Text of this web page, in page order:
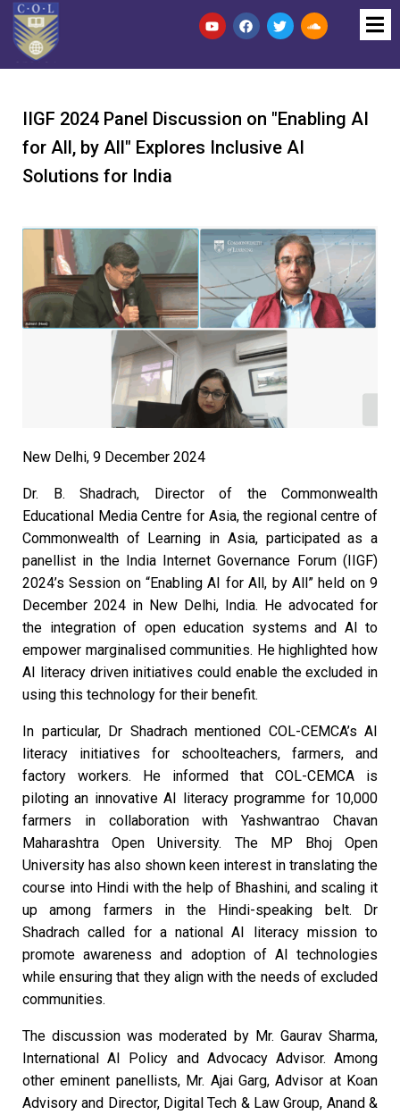
IIGF 2024 Panel Discussion on "Enabling AI
for All, by All" Explores Inclusive AI
Solutions for India
New Delhi, 9 December 2024
Dr. B. Shadrach, Director of the Commonwealth
Educational Media Centre for Asia, the regional centre of
Commonwealth of Learning in Asia, participated as a
panellist in the India Internet Governance Forum (IIGF)
2024’s Session on “Enabling AI for All, by All” held on 9
December 2024 in New Delhi, India. He advocated for
the integration of open education systems and AI to
empower marginalised communities. He highlighted how
AI literacy driven initiatives could enable the excluded in
using this technology for their benefit.
In particular, Dr Shadrach mentioned COL-CEMCA’s AI
literacy initiatives for schoolteachers, farmers, and
factory workers. He informed that COL-CEMCA is
piloting an innovative AI literacy programme for 10,000
farmers in collaboration with Yashwantrao Chavan
Maharashtra Open University. The MP Bhoj Open
University has also shown keen interest in translating the
course into Hindi with the help of Bhashini, and scaling it
up among farmers in the Hindi-speaking belt. Dr
Shadrach called for a national AI literacy mission to
promote awareness and adoption of AI technologies
while ensuring that they align with the needs of excluded
communities.
The discussion was moderated by Mr. Gaurav Sharma,
International AI Policy and Advocacy Advisor. Among
other eminent panellists, Mr. Ajai Garg, Advisor at Koan
Advisory and Director, Digital Tech & Law Group, Anand &